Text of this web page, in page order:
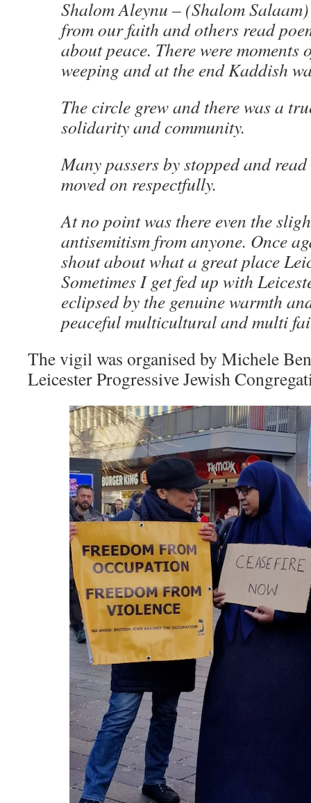
Shalom Aleynu – (Shalom
from our faith and others read
about peace. There were moments
weeping and at the end Kaddish
The circle grew and there was a
solidarity and community.
Many passers by stopped and
moved on respectfully.
At no point was there even the
antisemitism from anyone. Once
shout about what a great place
Sometimes I get fed up with
eclipsed by the genuine warmth
peaceful multicultural and multi
The vigil was organised by Michele
Leicester Progressive Jewish